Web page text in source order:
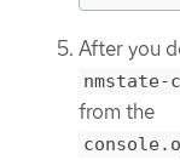
After you
nmstate-
from the